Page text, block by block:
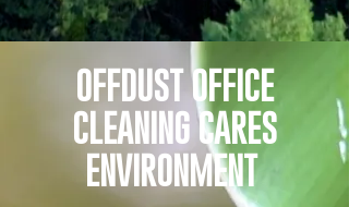
OFFDUST OFFICE
CLEANING CARES
ENVIRONMENT